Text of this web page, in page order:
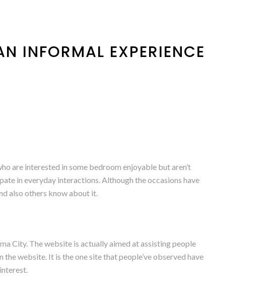
INFORMAL EXPERIENCE
are interested in some bedroom enjoyable but aren’t
in everyday interactions. Although the occasions have
also others know about it.
City. The website is actually aimed at assisting people
website. It is the one site that people’ve observed have